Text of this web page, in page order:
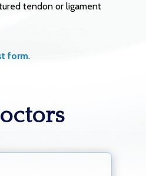
tendon or ligament
form.